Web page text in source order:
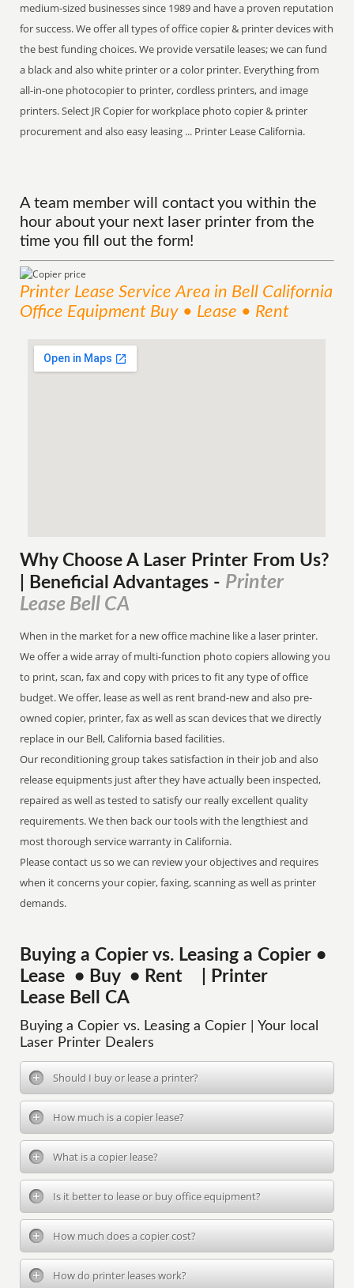
medium-sized businesses since 1989 and have a proven reputation
for success. We offer all types of office copier & printer devices with
the best funding choices. We provide versatile leases; we can fund
a black and also white printer or a color printer. Everything from
all-in-one photocopier to printer, cordless printers, and image
printers. Select JR Copier for workplace photo copier & printer
procurement and also easy leasing ... Printer Lease California.
A team member will contact you within the
hour about your next laser printer from the
time you fill out the form!
Printer Lease ServiceArea in Bell California
Office Equipment Buy • Lease • Rent
Why Choose A Laser Printer From Us?
| Beneficial Advantages - Printer
Lease Bell CA
When in the market for a new office machine like a laser printer.
We offer a wide array of multi-function photo copiers allowing you
to print, scan, fax and copy with prices to fit any type of office
budget. We offer, lease as well as rent brand-new and also pre-
owned copier, printer, fax as well as scan devices that we directly
replace in our Bell, California based facilities.
Our reconditioning group takes satisfaction in their job and also
release equipments just after they have actually been inspected,
repaired as well as tested to satisfy our really excellent quality
requirements. We then back our tools with the lengthiest and
most thorough service warranty in California.
Please contact us so we can review your objectives and requires
when it concerns your copier, faxing, scanning as well as printer
demands.
Buying a Copier vs. Leasing a Copier •
Lease • Buy • Rent | Printer
Lease Bell CA
Buying a Copier vs. Leasing a Copier | Your local
Laser Printer Dealers
Should I buy or lease a printer?
How much is a copier lease?
What is a copier lease?
Is it better to lease or buy office equipment?
How much does a copier cost?
How do printer leases work?